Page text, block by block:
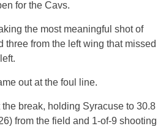
for the Cavs.
the most meaningful shot of
three from the left wing that missed
out at the foul line.
the break, holding Syracuse to 30.8
from the field and 1-of-9 shooting